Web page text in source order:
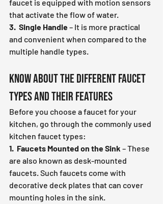
faucet is equipped with motion sensors
that activate the flow of water.
3.  Single Handle – It is more practical
and convenient when compared to the
multiple handle types.
Know About the Different Faucet
Types and Their Features
Before you choose a faucet for your
kitchen, go through the commonly used
kitchen faucet types:
1.  Faucets Mounted on the Sink – These
are also known as desk-mounted
faucets. Such faucets come with
decorative deck plates that can cover
mounting holes in the sink.